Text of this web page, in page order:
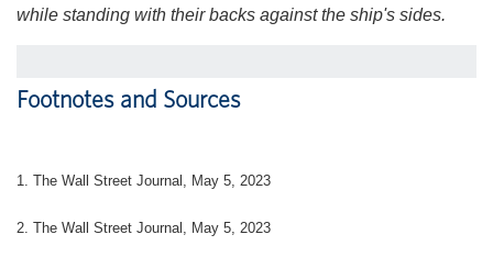
while standing with their backs against the ship's sides.
Footnotes and Sources
1. The Wall Street Journal, May 5, 2023
2. The Wall Street Journal, May 5, 2023